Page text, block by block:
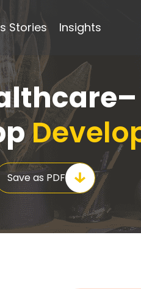
Stories Insights
Save as PDF